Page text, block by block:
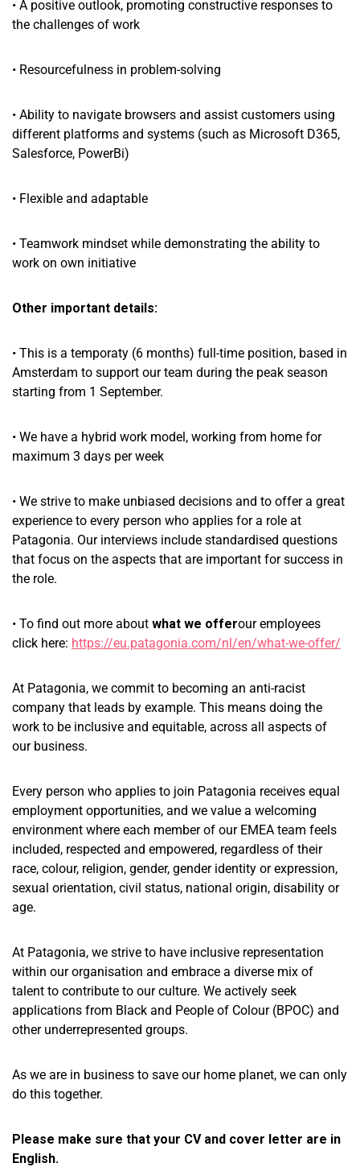
• A positive outlook, promoting constructive responses to
the challenges of work
• Resourcefulness in problem-solving
• Ability to navigate browsers and assist customers using
different platforms and systems (such as Microsoft D365,
Salesforce, PowerBi)
• Flexible and adaptable
• Teamwork mindset while demonstrating the ability to
work on own initiative
Other important details:
• This is a temporaty (6 months) full-time position, based in
Amsterdam to support our team during the peak season
starting from 1 September.
• We have a hybrid work model, working from home for
maximum 3 days per week
• We strive to make unbiased decisions and to offer a great
experience to every person who applies for a role at
Patagonia. Our interviews include standardised questions
that focus on the aspects that are important for success in
the role.
• To find out more about what we offerour employees
click here: https://eu.patagonia.com/nl/en/what-we-offer/
At Patagonia, we commit to becoming an anti-racist
company that leads by example. This means doing the
work to be inclusive and equitable, across all aspects of
our business.
Every person who applies to join Patagonia receives equal
employment opportunities, and we value a welcoming
environment where each member of our EMEA team feels
included, respected and empowered, regardless of their
race, colour, religion, gender, gender identity or expression,
sexual orientation, civil status, national origin, disability or
age.
At Patagonia, we strive to have inclusive representation
within our organisation and embrace a diverse mix of
talent to contribute to our culture. We actively seek
applications from Black and People of Colour (BPOC) and
other underrepresented groups.
As we are in business to save our home planet, we can only
do this together.
Please make sure that your CV and cover letter are in
English.